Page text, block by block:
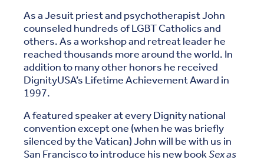
As a Jesuit priest and psychotherapist John
counseled hundreds of LGBT Catholics and
others. As a workshop and retreat leader he
reached thousands more around the world. In
addition to many other honors he received
DignityUSA’s Lifetime Achievement Award in
1997.
A featured speaker at every Dignity national
convention except one (when he was briefly
silenced by the Vatican) John will be with us in
San Francisco to introduce his new bookSex as